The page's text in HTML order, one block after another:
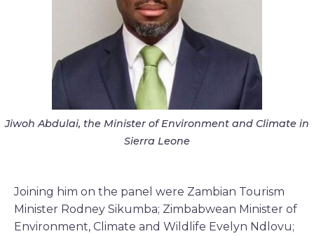
Jiwoh Abdulai, the Minister of Environment and Climate in
Sierra Leone
Joining him on the panel were Zambian Tourism
Minister Rodney Sikumba; Zimbabwean Minister of
Environment, Climate and Wildlife Evelyn Ndlovu;